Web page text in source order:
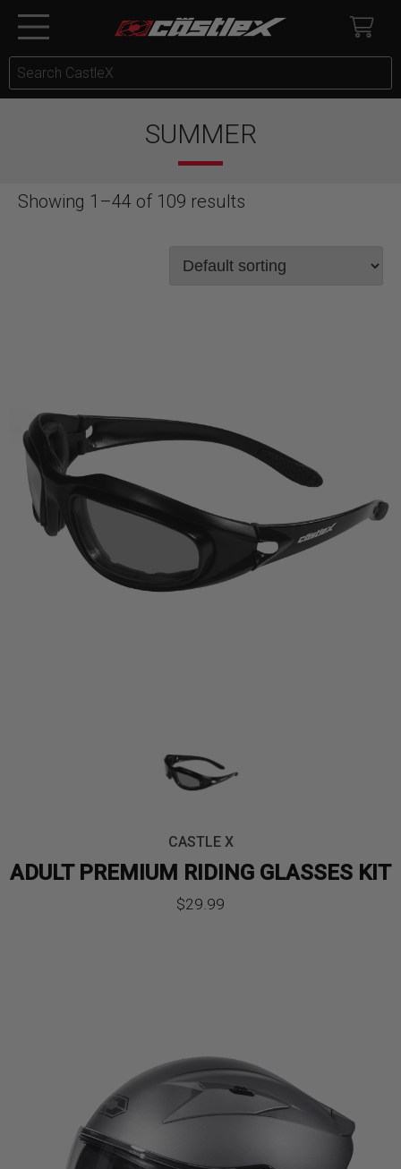
SUMMER
Showing 1–44 of 109 results
CASTLE X
ADULT PREMIUM RIDING GLASSES KIT
$29.99